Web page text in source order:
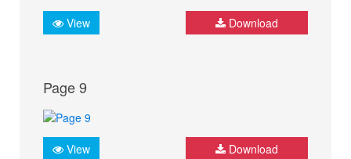
View Download
Page 9
View Download